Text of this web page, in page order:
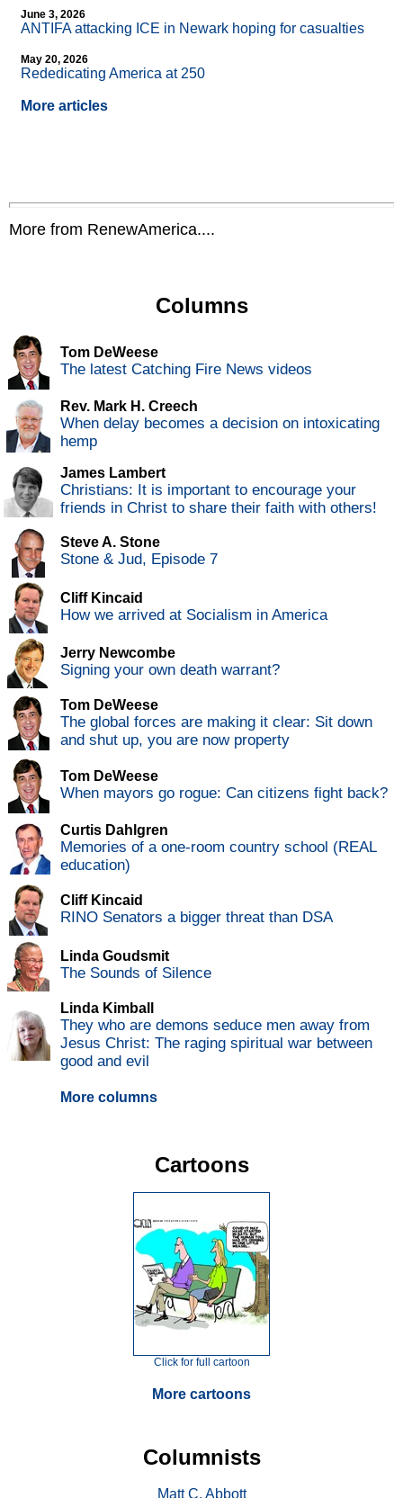
June 3, 2026
ANTIFA attacking ICE in Newark hoping for casualties
May 20, 2026
Rededicating America at 250
More articles
More from RenewAmerica....
Columns
Tom DeWeese
The latest Catching Fire News videos
Rev. Mark H. Creech
When delay becomes a decision on intoxicating
hemp
James Lambert
Christians: It is important to encourage your
friends in Christ to share their faith with others!
Steve A. Stone
Stone & Jud, Episode 7
Cliff Kincaid
How we arrived at Socialism in America
Jerry Newcombe
Signing your own death warrant?
Tom DeWeese
The global forces are making it clear: Sit down
and shut up, you are now property
Tom DeWeese
When mayors go rogue: Can citizens fight back?
Curtis Dahlgren
Memories of a one-room country school (REAL
education)
Cliff Kincaid
RINO Senators a bigger threat than DSA
Linda Goudsmit
The Sounds of Silence
Linda Kimball
They who are demons seduce men away from
Jesus Christ: The raging spiritual war between
good and evil
More columns
Cartoons
Click for full cartoon
More cartoons
Columnists
Matt C. Abbott